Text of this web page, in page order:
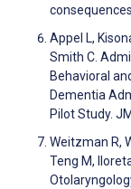
Appel L,
Smith C.
Behavioral
Dementia
Pilot Study.
Weitzman R,
Teng M,